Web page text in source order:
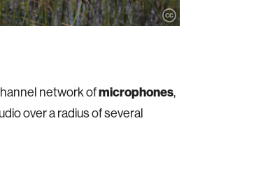
network ofmicrophones,
over a radius of several